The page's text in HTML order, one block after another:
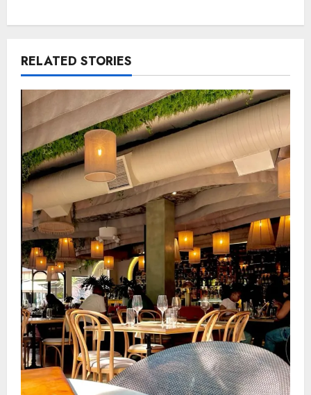
RELATED STORIES